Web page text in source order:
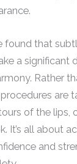
found that
a significant
Rather
are
of the lips,
It’s all about
and